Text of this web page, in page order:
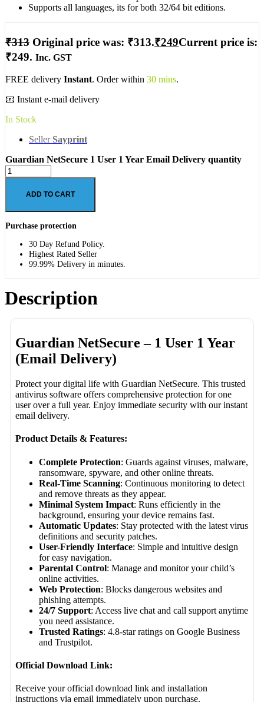
Supports all languages, its for both 32/64 bit editions.
₹313 Original price was: ₹313.₹249Current price is:
₹249. Inc. GST
FREE delivery Instant. Order within 30 mins.
📧 Instant e-mail delivery
In Stock
Seller Sayprint
Guardian NetSecure 1 User 1 Year Email Delivery quantity
ADD TO CART
Purchase protection
30 Day Refund Policy.
Highest Rated Seller
99.99% Delivery in minutes.
Description
Guardian NetSecure – 1 User 1 Year
(Email Delivery)
Protect your digital life with Guardian NetSecure. This trusted
antivirus software offers comprehensive protection for one
user over a full year. Enjoy immediate security with our instant
email delivery.
Product Details & Features:
Complete Protection: Guards against viruses, malware,
ransomware, spyware, and other online threats.
Real-Time Scanning: Continuous monitoring to detect
and remove threats as they appear.
Minimal System Impact: Runs efficiently in the
background, ensuring your device remains fast.
Automatic Updates: Stay protected with the latest virus
definitions and security patches.
User-Friendly Interface: Simple and intuitive design
for easy navigation.
Parental Control: Manage and monitor your child’s
online activities.
Web Protection: Blocks dangerous websites and
phishing attempts.
24/7 Support: Access live chat and call support anytime
you need assistance.
Trusted Ratings: 4.8-star ratings on Google Business
and Trustpilot.
Official Download Link:
Receive your official download link and installation
instructions via email immediately upon purchase.